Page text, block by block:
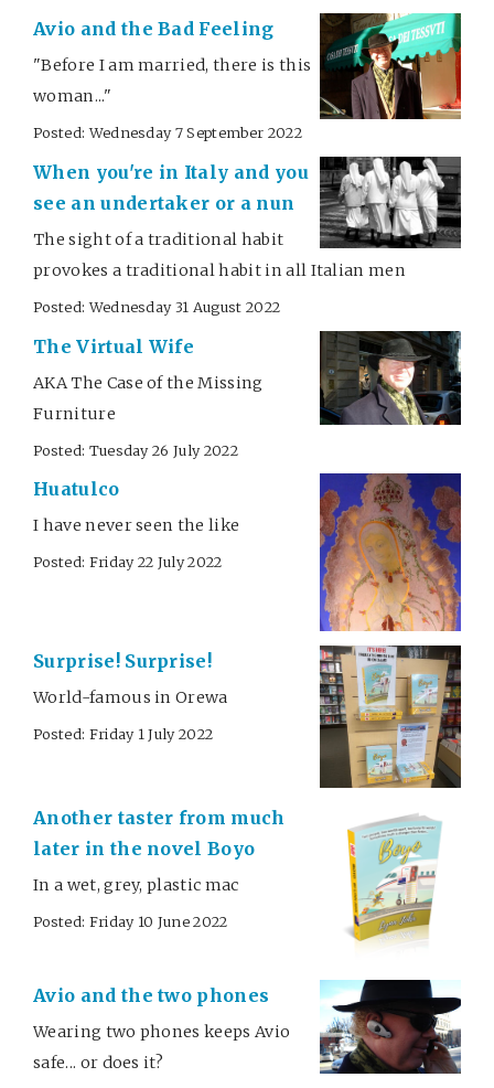
Avio and the Bad Feeling
"Before I am married, there is this
woman..."
Posted: Wednesday 7 September 2022
When you're in Italy and you
see an undertaker or a nun
The sight of a traditional habit
provokes a traditional habit in all Italian men
Posted: Wednesday 31 August 2022
The Virtual Wife
AKA The Case of the Missing
Furniture
Posted: Tuesday 26 July 2022
Huatulco
I have never seen the like
Posted: Friday 22 July 2022
Surprise! Surprise!
World-famous in Orewa
Posted: Friday 1 July 2022
Another taster from much
later in the novel Boyo
In a wet, grey, plastic mac
Posted: Friday 10 June 2022
Avio and the two phones
Wearing two phones keeps Avio
safe... or does it?